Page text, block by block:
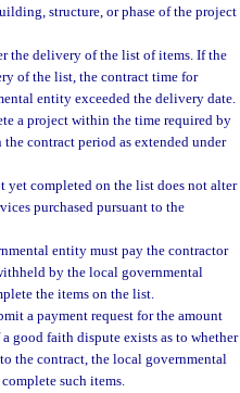
structure, or phase of the project
the delivery of the list of items. If the
of the list, the contract time for
entity exceeded the delivery date.
a project within the time required by
contract period as extended under
completed on the list does not alter
purchased pursuant to the
entity must pay the contractor
by the local governmental
the items on the list.
a payment request for the amount
good faith dispute exists as to whether
the contract, the local governmental
such items.